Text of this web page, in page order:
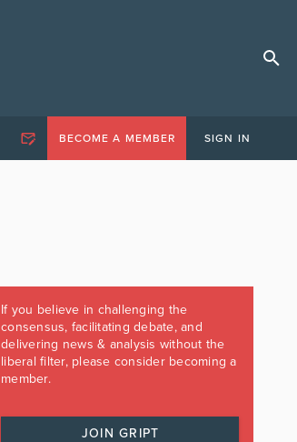
BECOME A MEMBER SIGN IN
If you believe in challenging the
consensus, facilitating debate, and
delivering news & analysis without the
liberal filter, please consider becoming a
member.
JOIN GRIPT